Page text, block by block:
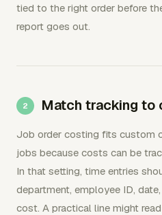
tied to the right order before
report goes out.
Match tracking to
Job order costing fits custom
jobs because costs can be
In that setting, time entries
department, employee ID,
cost. A practical line might